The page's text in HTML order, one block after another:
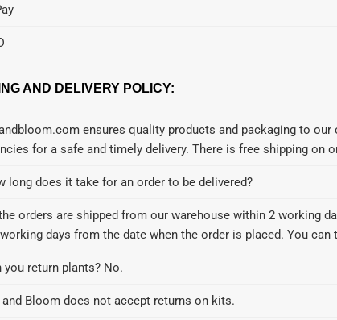
AND DELIVERY POLICY:
ensures quality products and packaging to
for a safe and timely delivery. There is free shipping on
long does it take for an order to be delivered?
orders are shipped from our warehouse within 2 working
days from the date when the order is placed. You
you return plants? No.
and Bloom does not accept returns on kits.